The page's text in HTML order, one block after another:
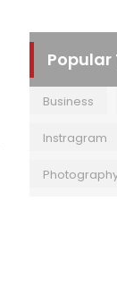
Popular
Business
Instragram